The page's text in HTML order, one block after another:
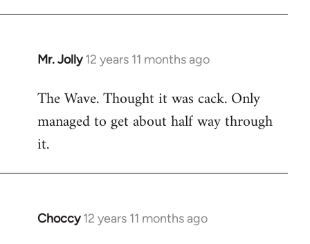
Mr. Jolly 12 years 11 months ago
In
to
Welcome
libcom.org
The Wave. Thought it was cack. Only
managed to get about half way through
it.
Choccy 12 years 11 months ago
In